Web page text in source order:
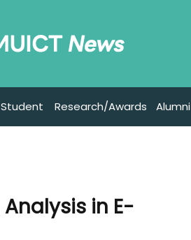
Student Research/Awards Alumni
in E-